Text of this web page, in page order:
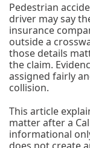
Pedestrian
driver may say
insurance
outside a
those details
the claim.
assigned fairly
collision.
This article
matter after a
informational